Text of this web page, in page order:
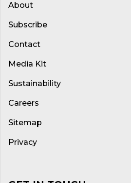
About
Subscribe
Contact
Media Kit
Sustainability
Careers
Sitemap
Privacy